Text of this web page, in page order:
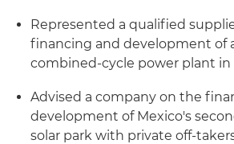
Represented a qualified
financing and development of
combined-cycle power plant in
Advised a company on the
development of Mexico's
solar park with private off-